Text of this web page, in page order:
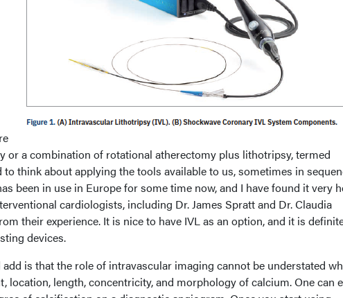
or a combination of rotational atherectomy plus lithotripsy, termed
to think about applying the tools available to us, sometimes in
been in use in Europe for some time now, and I have found it very
cardiologists, including Dr. James Spratt and Dr. Claudia
their experience. It is nice to have IVL as an option, and it is
devices.
is that the role of intravascular imaging cannot be understated
location, length, concentricity, and morphology of calcium. One can